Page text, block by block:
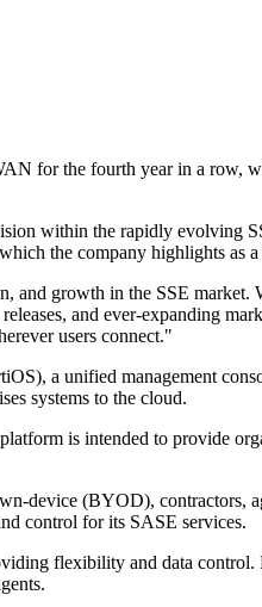
for the fourth year in a row,
within the rapidly evolving
the company highlights as
and growth in the SSE market.
and ever-expanding
users connect."
a unified management
systems to the cloud.
is intended to provide
device (BYOD), contractors,
control for its SASE services.
flexibility and data